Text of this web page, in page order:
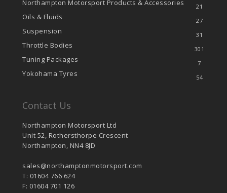
Northampton Motorsport Products & Accessories 21
Oils & Fluids 27
Suspension 31
Throttle Bodies 301
Tuning Packages 7
Yokohama Tyres 54
Contact Us
Northampton Motorsport Ltd
Unit 52, Rothersthorpe Crescent
Northampton, NN4 8JD
sales@northamptonmotorsport.com
T: 01604 766 624
F: 01604 701 126